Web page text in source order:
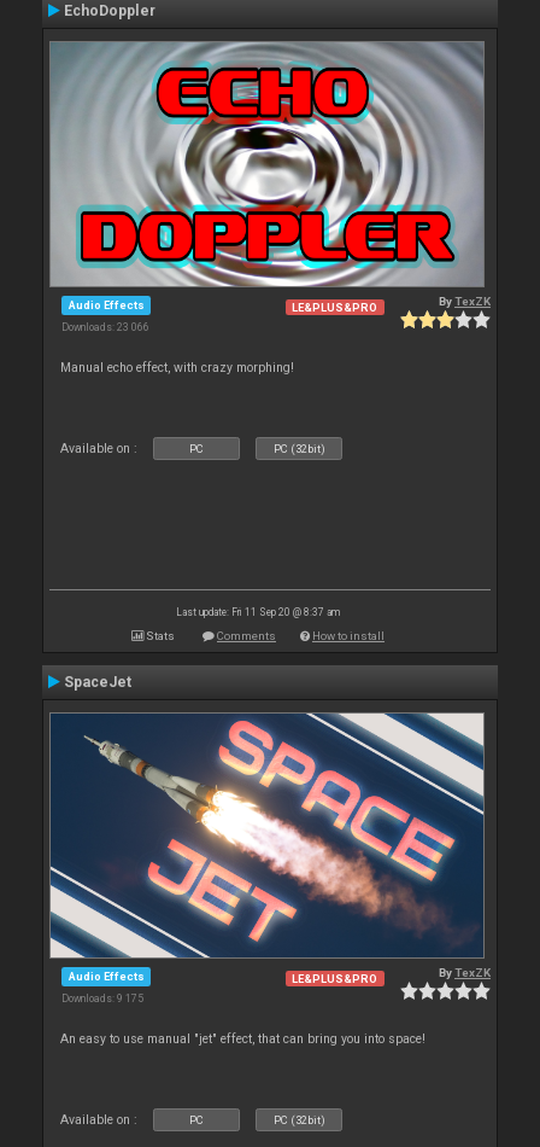
EchoDoppler
Audio Effects
Downloads: 23 066
LE&PLUS&PRO ByTexZK
Manual echo effect, with crazy morphing!
Available on : PC PC (32bit)
Last update: Fri 11 Sep 20 @ 8:37 am
Stats Comments How to install
SpaceJet
Audio Effects
Downloads: 9 175
LE&PLUS&PRO ByTexZK
An easy to use manual "jet" effect, that can bring you into space!
Available on : PC PC (32bit)